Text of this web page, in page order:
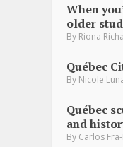
When
older
By Riona
Québec
By Nicole
Québec
and
By Carlos